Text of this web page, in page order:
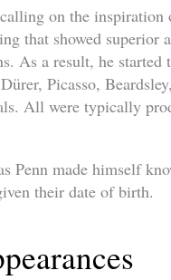
on the inspiration
that showed
As a result, he
Picasso,
All were typically
Penn made himself
their date of birth.